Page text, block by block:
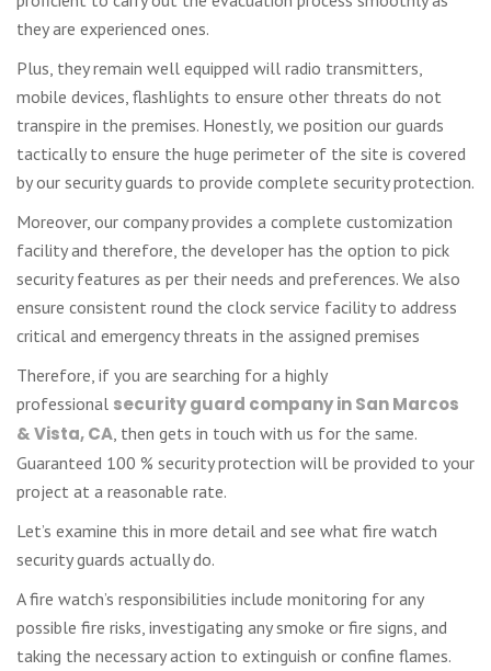
they are experienced ones.
Plus, they remain well equipped will radio transmitters,
mobile devices, flashlights to ensure other threats do not
transpire in the premises. Honestly, we position our guards
tactically to ensure the huge perimeter of the site is covered
by our security guards to provide complete security protection.
Moreover, our company provides a complete customization
facility and therefore, the developer has the option to pick
security features as per their needs and preferences. We also
ensure consistent round the clock service facility to address
critical and emergency threats in the assigned premises
Therefore, if you are searching for a highly
professional security guard company in San Marcos
& Vista, CA , then gets in touch with us for the same.
Guaranteed 100 % security protection will be provided to your
project at a reasonable rate.
Let’s examine this in more detail and see what fire watch
security guards actually do.
A fire watch’s responsibilities include monitoring for any
possible fire risks, investigating any smoke or fire signs, and
taking the necessary action to extinguish or confine flames.